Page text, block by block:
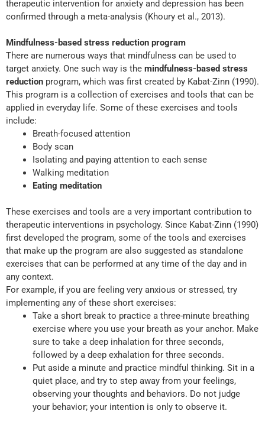
therapeutic intervention for anxiety and depression has been
confirmed through a meta-analysis (Khoury et al., 2013).
Mindfulness-based stress reduction program
There are numerous ways that mindfulness can be used to
target anxiety. One such way is the mindfulness-based stress
reduction program, which was first created by Kabat-Zinn (1990).
This program is a collection of exercises and tools that can be
applied in everyday life. Some of these exercises and tools
include:
Breath-focused attention
Body scan
Isolating and paying attention to each sense
Walking meditation
Eating meditation
These exercises and tools are a very important contribution to
therapeutic interventions in psychology. Since Kabat-Zinn (1990)
first developed the program, some of the tools and exercises
that make up the program are also suggested as standalone
exercises that can be performed at any time of the day and in
any context.
For example, if you are feeling very anxious or stressed, try
implementing any of these short exercises:
Take a short break to practice a three-minute breathing
exercise where you use your breath as your anchor. Make
sure to take a deep inhalation for three seconds,
followed by a deep exhalation for three seconds.
Put aside a minute and practice mindful thinking. Sit in a
quiet place, and try to step away from your feelings,
observing your thoughts and behaviors. Do not judge
your behavior; your intention is only to observe it.